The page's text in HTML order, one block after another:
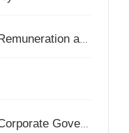
Terms of Reference for Remuneration and Appraisal Committee
Terms of Reference for Corporate Governance Committee